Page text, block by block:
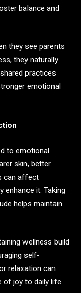
balance and
they see parents
they naturally
practices
emotional
to emotional
skin, better
can affect
enhance it. Taking
helps maintain
wellness build
self-
relaxation can
of joy to daily life.